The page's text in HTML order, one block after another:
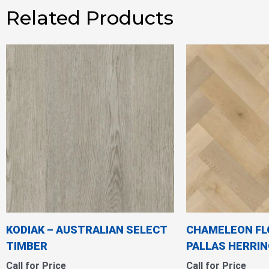
Related Products
KODIAK – AUSTRALIAN SELECT
TIMBER
Call for Price
CHAMELEON
PALLAS
Call for Price